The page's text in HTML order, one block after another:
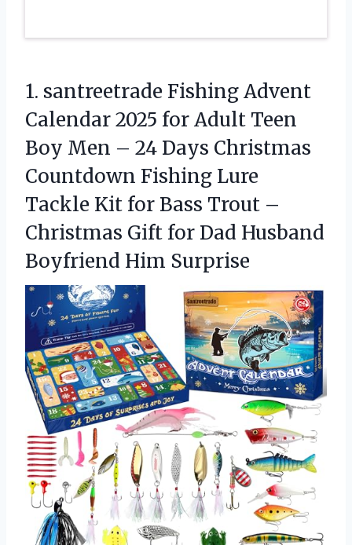
1. santreetrade Fishing Advent
Calendar2025 for Adult Teen
Boy Men – 24 Days Christmas
Countdown Fishing Lure
Tackle Kit for Bass Trout –
Christmas Gift for Dad Husband
Boyfriend Him Surprise